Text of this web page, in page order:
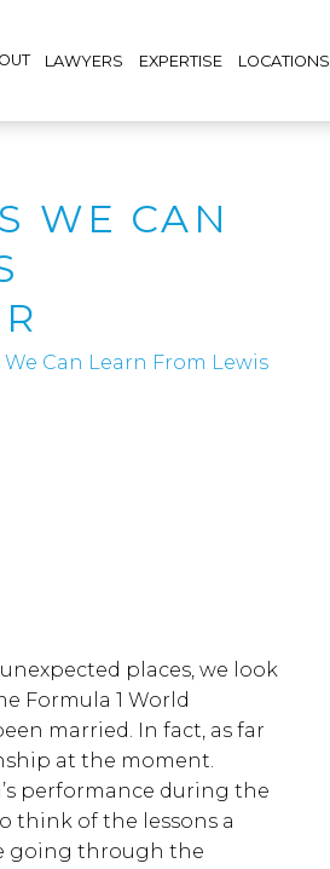
LAWYERS EXPERTISE LOCATIONS
WE CAN
Can Learn From Lewis
places, we look
Formula 1 World
married. In fact, as far
at the moment.
performance during the
think of the lessons a
going through the